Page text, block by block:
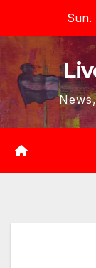
content
Sun.